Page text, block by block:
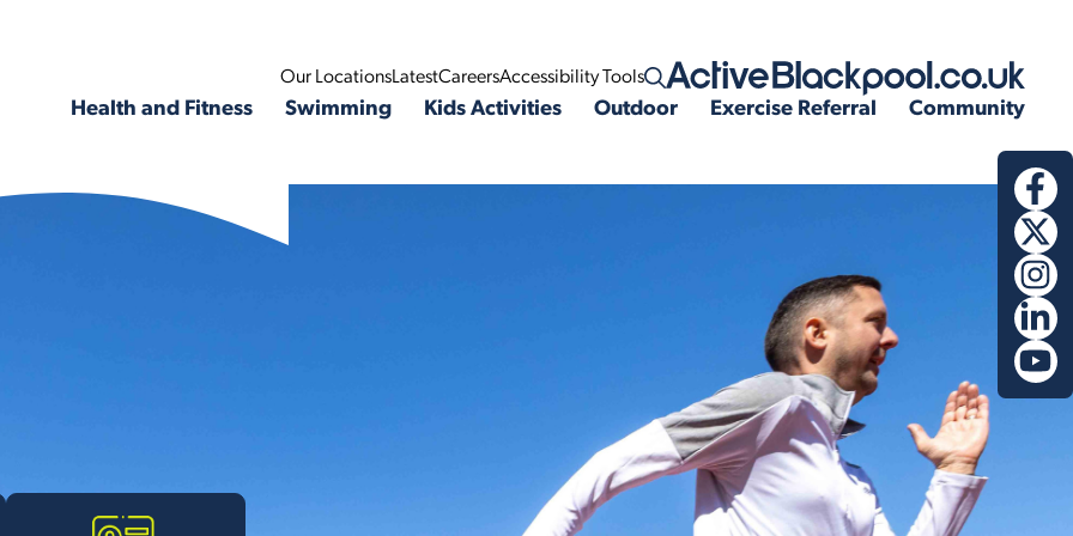
Our LocationsLatestCareersAccessibility Tools Open search
Health and Fitness Swimming Kids Activities Outdoor Exercise Referral Community